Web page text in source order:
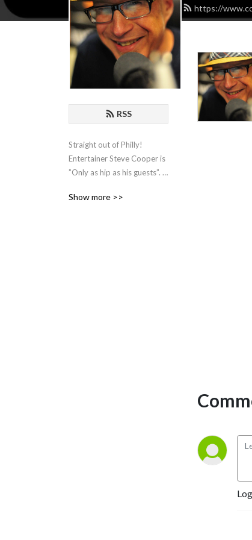
https://
RSS
Straight out of Philly!
Entertainer Steve Cooper is
”Only as hip as his guests”.
Actors, Writers and
Show more >>